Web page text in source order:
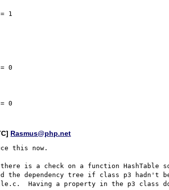
1
0
Rasmus@php.net
this now.
is a check on a function HashTable
the dependency tree if class p3 hadn't
Having a property in the p3 class